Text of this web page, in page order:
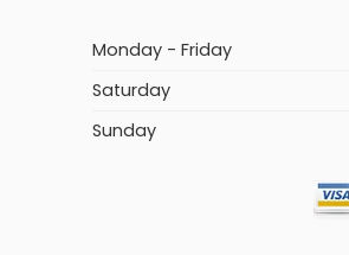
Monday - Friday
Saturday
Sunday